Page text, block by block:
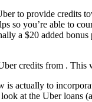
to provide credits
so you’re able to
a $20 added
credits from .
is actually to
at the Uber loans